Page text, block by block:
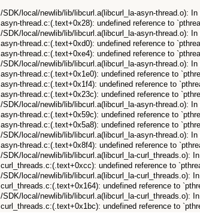
/SDK/local/newlib/lib/libcurl.a(libcurl_la-asyn-thread.o):
asyn-thread.c:(.text+0x28): undefined reference to
/SDK/local/newlib/lib/libcurl.a(libcurl_la-asyn-thread.o):
asyn-thread.c:(.text+0xd0): undefined reference to
asyn-thread.c:(.text+0xe4): undefined reference to
/SDK/local/newlib/lib/libcurl.a(libcurl_la-asyn-thread.o):
asyn-thread.c:(.text+0x1e0): undefined reference to
asyn-thread.c:(.text+0x1f4): undefined reference to
asyn-thread.c:(.text+0x23c): undefined reference to
/SDK/local/newlib/lib/libcurl.a(libcurl_la-asyn-thread.o):
asyn-thread.c:(.text+0x59c): undefined reference to
asyn-thread.c:(.text+0x5a8): undefined reference to
/SDK/local/newlib/lib/libcurl.a(libcurl_la-asyn-thread.o):
asyn-thread.c:(.text+0x8f4): undefined reference to
/SDK/local/newlib/lib/libcurl.a(libcurl_la-curl_threads.o):
curl_threads.c:(.text+0xcc): undefined reference to
/SDK/local/newlib/lib/libcurl.a(libcurl_la-curl_threads.o):
curl_threads.c:(.text+0x164): undefined reference to
/SDK/local/newlib/lib/libcurl.a(libcurl_la-curl_threads.o):
curl_threads.c:(.text+0x1bc): undefined reference to